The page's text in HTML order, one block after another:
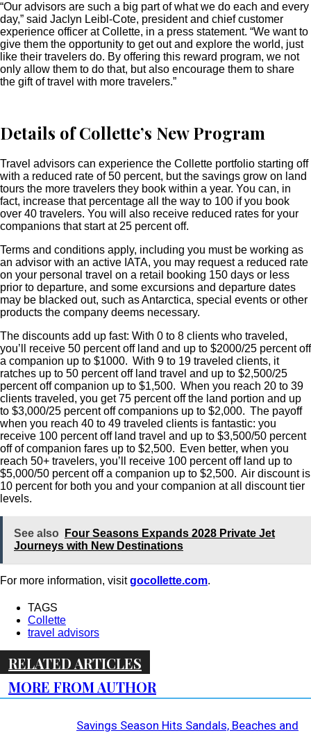
“Our advisors are such a big part of what we do each and every
day,” said Jaclyn Leibl-Cote, president and chief customer
experience officer at Collette, in a press statement. “We want to
give them the opportunity to get out and explore the world, just
like their travelers do. By offering this reward program, we not
only allow them to do that, but also encourage them to share
the gift of travel with more travelers.”
Details of Collette’s New Program
Travel advisors can experience the Collette portfolio starting off
with a reduced rate of 50 percent, but the savings grow on land
tours the more travelers they book within a year. You can, in
fact, increase that percentage all the way to 100 if you book
over 40 travelers. You will also receive reduced rates for your
companions that start at 25 percent off.
Terms and conditions apply, including you must be working as
an advisor with an active IATA, you may request a reduced rate
on your personal travel on a retail booking 150 days or less
prior to departure, and some excursions and departure dates
may be blacked out, such as Antarctica, special events or other
products the company deems necessary.
The discounts add up fast: With 0 to 8 clients who traveled,
you’ll receive 50 percent off land and up to $2000/25 percent off
a companion up to $1000. With 9 to 19 traveled clients, it
ratches up to 50 percent off land travel and up to $2,500/25
percent off companion up to $1,500. When you reach 20 to 39
clients traveled, you get 75 percent off the land portion and up
to $3,000/25 percent off companions up to $2,000. The payoff
when you reach 40 to 49 traveled clients is fantastic: you
receive 100 percent off land travel and up to $3,500/50 percent
off of companion fares up to $2,500. Even better, when you
reach 50+ travelers, you’ll receive 100 percent off land up to
$5,000/50 percent off a companion up to $2,500. Air discount is
10 percent for both you and your companion at all discount tier
levels.
See also
Four Seasons Expands 2028 Private Jet
Journeys with New Destinations
For more information, visitgocollette.com.
TAGS
Collette
travel advisors
RELATED ARTICLES
MORE FROM AUTHOR
Savings Season Hits Sandals, Beaches and